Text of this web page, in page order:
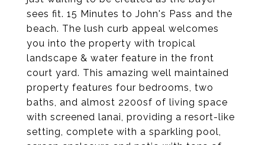
sees fit. 15 Minutes to John's Pass and the
beach. The lush curb appeal welcomes
you into the property with tropical
landscape & water feature in the front
court yard. This amazing well maintained
property features four bedrooms, two
baths, and almost 2200sf of living space
with screened lanai, providing a resort-like
setting, complete with a sparkling pool,